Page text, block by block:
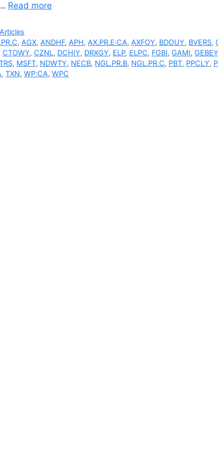
Read more
, AGX, ANDHF, APH, AX.PR.E:CA, AXFOY, BDOUY, BVERS,
CTOWY, CZNL, DCHIY, DRXGY, ELP, ELPC, FGBI, GAMI, GEBEY
, MSFT, NDWTY, NECB, NGL.PR.B, NGL.PR.C, PBT, PPCLY,
, TXN, WP:CA, WPC